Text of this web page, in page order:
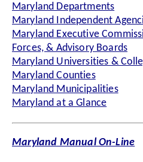
Maryland Departments
Maryland Independent
Maryland Executive
Forces, & Advisory Boards
Maryland Universities &
Maryland Counties
Maryland Municipalities
Maryland at a Glance
Maryland Manual On-Line